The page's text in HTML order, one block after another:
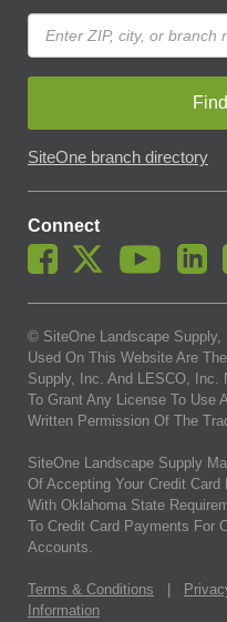
SiteOne branch directory
Connect
© SiteOne Landscape Supply,
Used On This Website Are
Supply, Inc. And LESCO, Inc.
To Grant Any License To Use
Written Permission Of The
SiteOne Landscape Supply
Of Accepting Your Credit
With Oklahoma State
To Credit Card Payments For
Accounts.
Terms & Conditions
Information